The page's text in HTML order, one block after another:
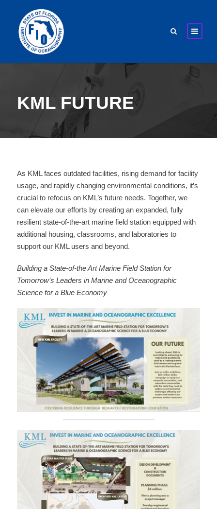
KML FUTURE
As KML faces outdated facilities, rising demand for facility
usage, and rapidly changing environmental conditions, it’s
crucial to refocus on KML’s future needs. Together, we
can elevate our efforts by creating an expanded, fully
resilient state-of-the-art marine field station equipped with
additional housing, classrooms, and laboratories to
support our KML users and beyond.
Building a State-of-the Art Marine Field Station for
Tomorrow’s Leaders in Marine and Oceanographic
Science for a Blue Economy